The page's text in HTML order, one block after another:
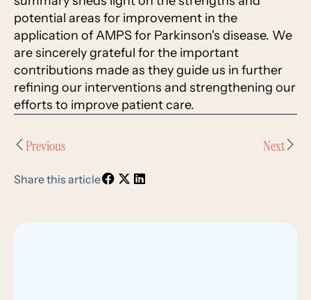
potential areas for improvement in the
application of AMPS for Parkinson's disease. We
are sincerely grateful for the important
contributions made as they guide us in further
refining our interventions and strengthening our
efforts to improve patient care.
Previous Next
Share this article